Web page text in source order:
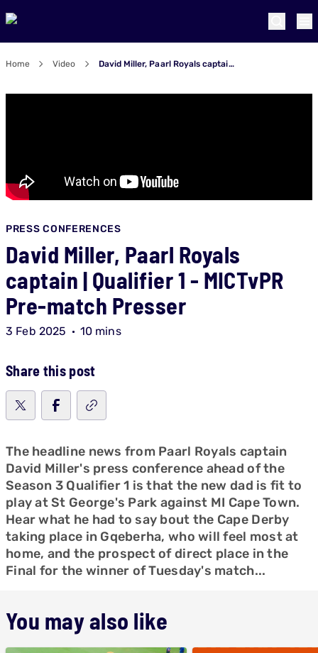
Home Video David Miller, Paarl Royals captain | Qualifier 1 - MICTvPR Pre-match Presser
PRESS CONFERENCES
David Miller, Paarl Royals
captain | Qualifier 1 - MICTvPR
Pre-match Presser
3 Feb 2025 10 mins
Share this post
The headline news from Paarl Royals captain
David Miller's press conference ahead of the
Season 3 Qualifier 1 is that the new dad is fit to
play at St George's Park against MI Cape Town.
Hear what he had to say bout the Cape Derby
taking place in Gqeberha, who will feel most at
home, and the prospect of direct place in the
Final for the winner of Tuesday's match...
You may also like